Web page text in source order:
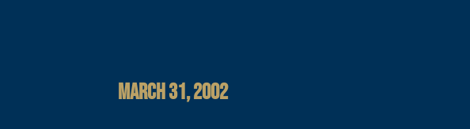
MARCH 31, 2002